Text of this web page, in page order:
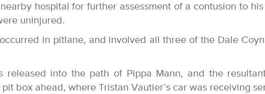
hospital for further assessment of a contusion to
uninjured.
in pitlane, and involved all three of the Dale
released into the path of Pippa Mann, and the
box ahead, where Tristan Vautier’s car was receiving